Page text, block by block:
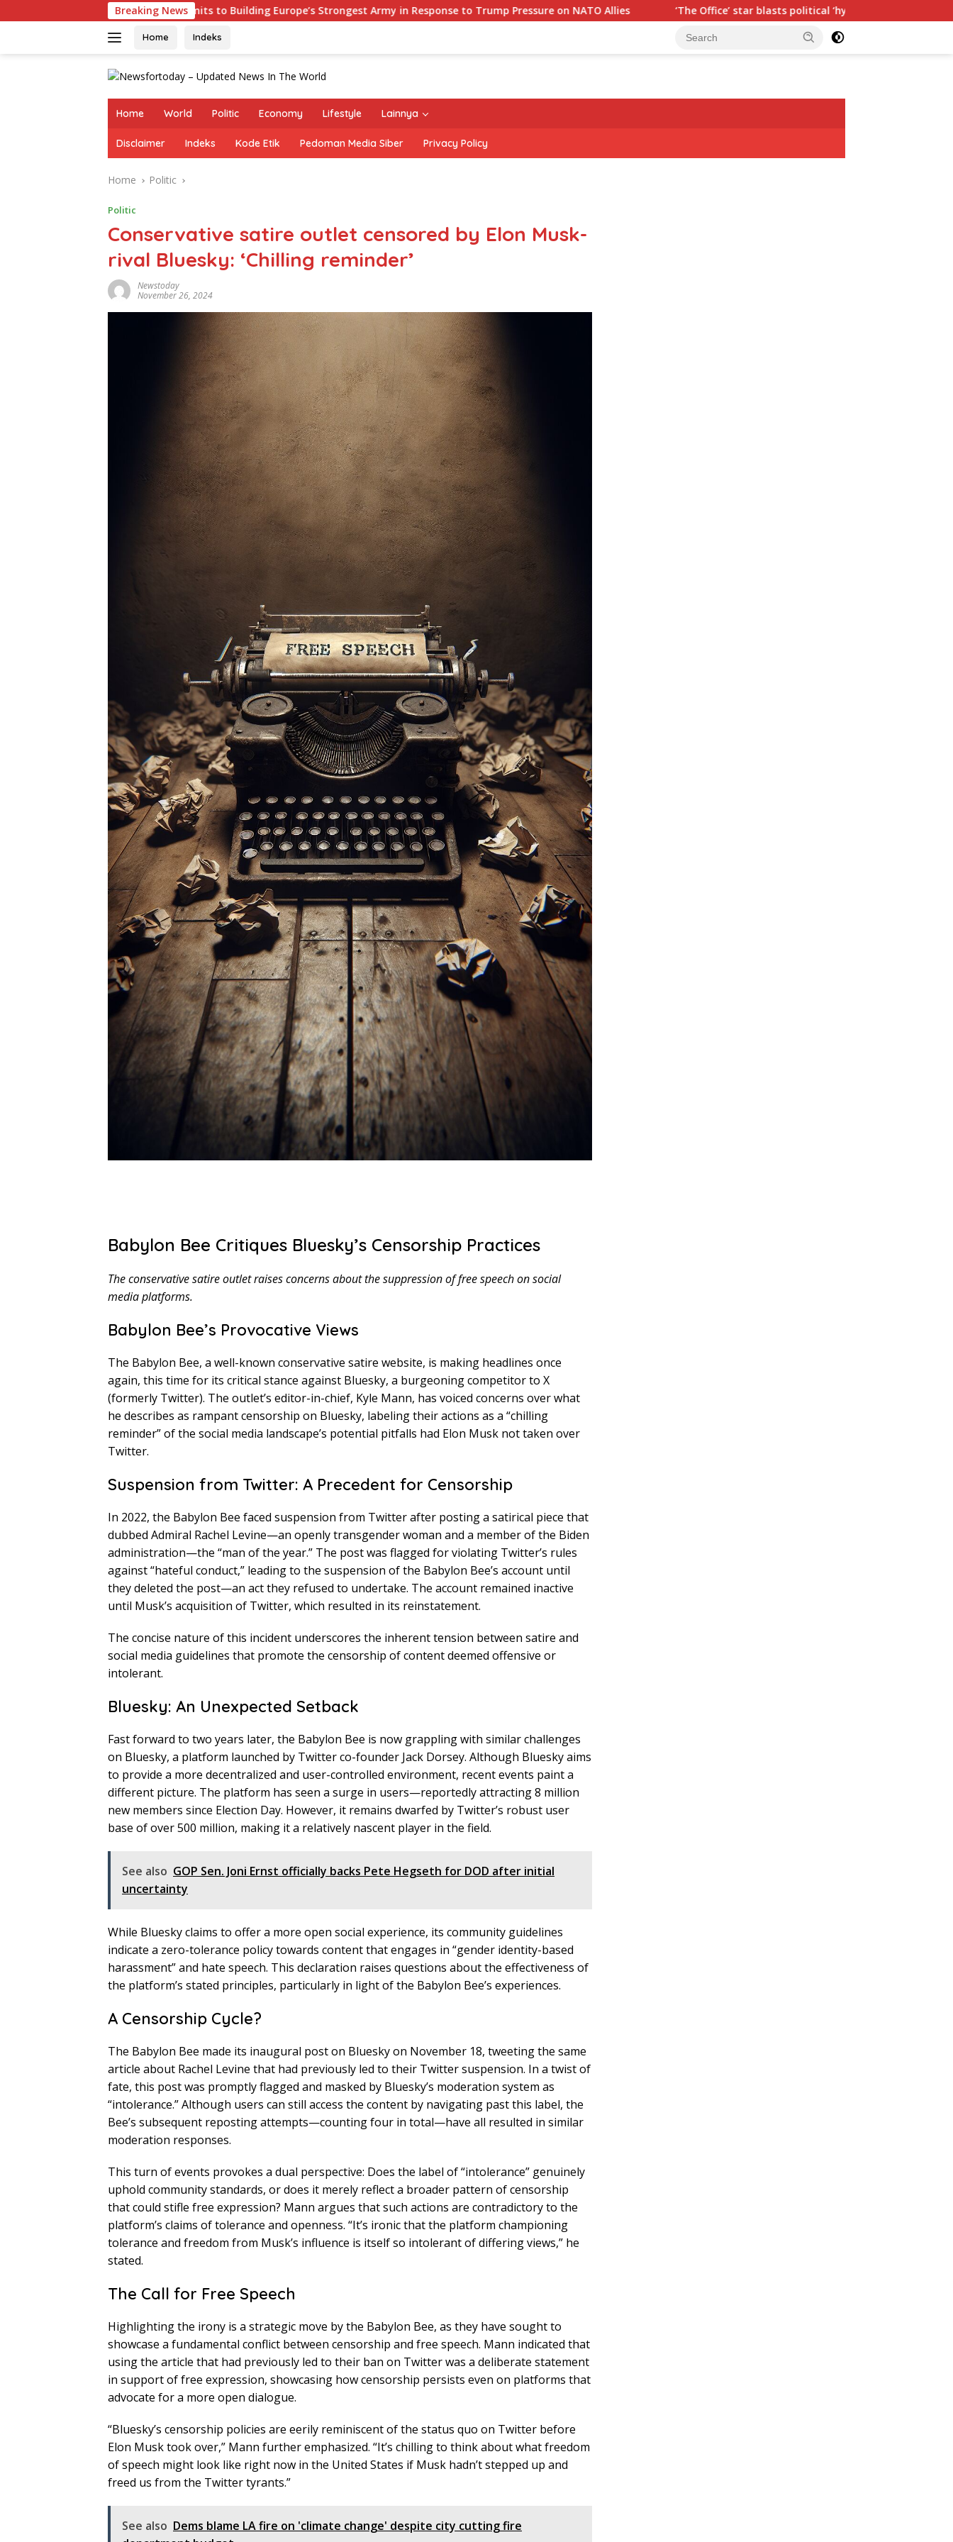
to
Breaking News
Germany Commits to Building Europe’s Strongest Army in Response to Trump Pressure on NATO Allies ‘The Office’ star blasts political ‘hypocrisy,’ explains why sitcom couldn’t be
Home Indeks
Home World Politic Economy Lifestyle Lainnya
Disclaimer Indeks Kode Etik Pedoman Media Siber Privacy Policy
Home Politic
Politic
Conservative satire outlet censored by Elon Musk-
rival Bluesky: ‘Chilling reminder’
Newstoday
November 26, 2024
Babylon Bee Critiques Bluesky’s Censorship Practices
The conservative satire outlet raises concerns about the suppression of free speech on social
media platforms.
Babylon Bee’s Provocative Views
The Babylon Bee, a well-known conservative satire website, is making headlines once
again, this time for its critical stance against Bluesky, a burgeoning competitor to X
(formerly Twitter). The outlet’s editor-in-chief, Kyle Mann, has voiced concerns over what
he describes as rampant censorship on Bluesky, labeling their actions as a “chilling
reminder” of the social media landscape’s potential pitfalls had Elon Musk not taken over
Twitter.
Suspension from Twitter: A Precedent for Censorship
In 2022, the Babylon Bee faced suspension from Twitter after posting a satirical piece that
dubbed Admiral Rachel Levine—an openly transgender woman and a member of the Biden
administration—the “man of the year.” The post was flagged for violating Twitter’s rules
against “hateful conduct,” leading to the suspension of the Babylon Bee’s account until
they deleted the post—an act they refused to undertake. The account remained inactive
until Musk’s acquisition of Twitter, which resulted in its reinstatement.
The concise nature of this incident underscores the inherent tension between satire and
social media guidelines that promote the censorship of content deemed offensive or
intolerant.
Bluesky: An Unexpected Setback
Fast forward to two years later, the Babylon Bee is now grappling with similar challenges
on Bluesky, a platform launched by Twitter co-founder Jack Dorsey. Although Bluesky aims
to provide a more decentralized and user-controlled environment, recent events paint a
different picture. The platform has seen a surge in users—reportedly attracting 8 million
new members since Election Day. However, it remains dwarfed by Twitter’s robust user
base of over 500 million, making it a relatively nascent player in the field.
See also GOP Sen. Joni Ernst officially backs Pete Hegseth for DOD after initial
uncertainty
While Bluesky claims to offer a more open social experience, its community guidelines
indicate a zero-tolerance policy towards content that engages in “gender identity-based
harassment” and hate speech. This declaration raises questions about the effectiveness of
the platform’s stated principles, particularly in light of the Babylon Bee’s experiences.
A Censorship Cycle?
The Babylon Bee made its inaugural post on Bluesky on November 18, tweeting the same
article about Rachel Levine that had previously led to their Twitter suspension. In a twist of
fate, this post was promptly flagged and masked by Bluesky’s moderation system as
“intolerance.” Although users can still access the content by navigating past this label, the
Bee’s subsequent reposting attempts—counting four in total—have all resulted in similar
moderation responses.
This turn of events provokes a dual perspective: Does the label of “intolerance” genuinely
uphold community standards, or does it merely reflect a broader pattern of censorship
that could stifle free expression? Mann argues that such actions are contradictory to the
platform’s claims of tolerance and openness. “It’s ironic that the platform championing
tolerance and freedom from Musk’s influence is itself so intolerant of differing views,” he
stated.
The Call for Free Speech
Highlighting the irony is a strategic move by the Babylon Bee, as they have sought to
showcase a fundamental conflict between censorship and free speech. Mann indicated that
using the article that had previously led to their ban on Twitter was a deliberate statement
in support of free expression, showcasing how censorship persists even on platforms that
advocate for a more open dialogue.
“Bluesky’s censorship policies are eerily reminiscent of the status quo on Twitter before
Elon Musk took over,” Mann further emphasized. “It’s chilling to think about what freedom
of speech might look like right now in the United States if Musk hadn’t stepped up and
freed us from the Twitter tyrants.”
See also Dems blame LA fire on 'climate change' despite city cutting fire